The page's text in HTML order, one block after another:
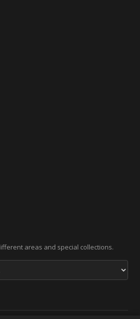
areas and special collections.